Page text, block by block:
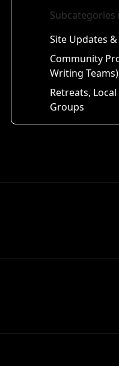
Subcategories
Site Updates
Community
Writing Teams)
Retreats,
Groups